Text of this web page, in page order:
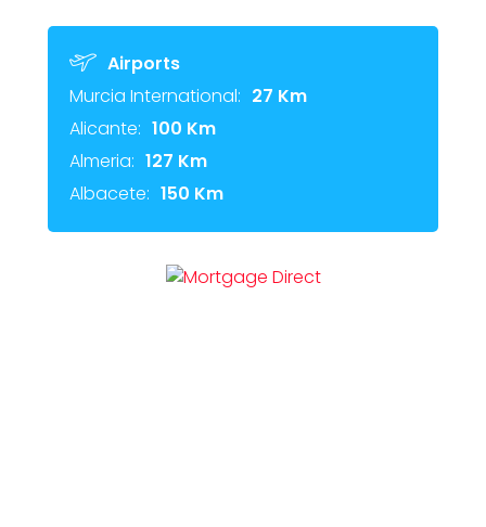
Airports
Murcia International: 27 Km
Alicante: 100 Km
Almeria: 127 Km
Albacete: 150 Km